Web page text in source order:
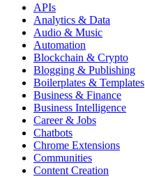
APIs
Analytics & Data
Audio & Music
Automation
Blockchain & Crypto
Blogging & Publishing
Boilerplates & Templates
Business & Finance
Business Intelligence
Career & Jobs
Chatbots
Chrome Extensions
Communities
Content Creation